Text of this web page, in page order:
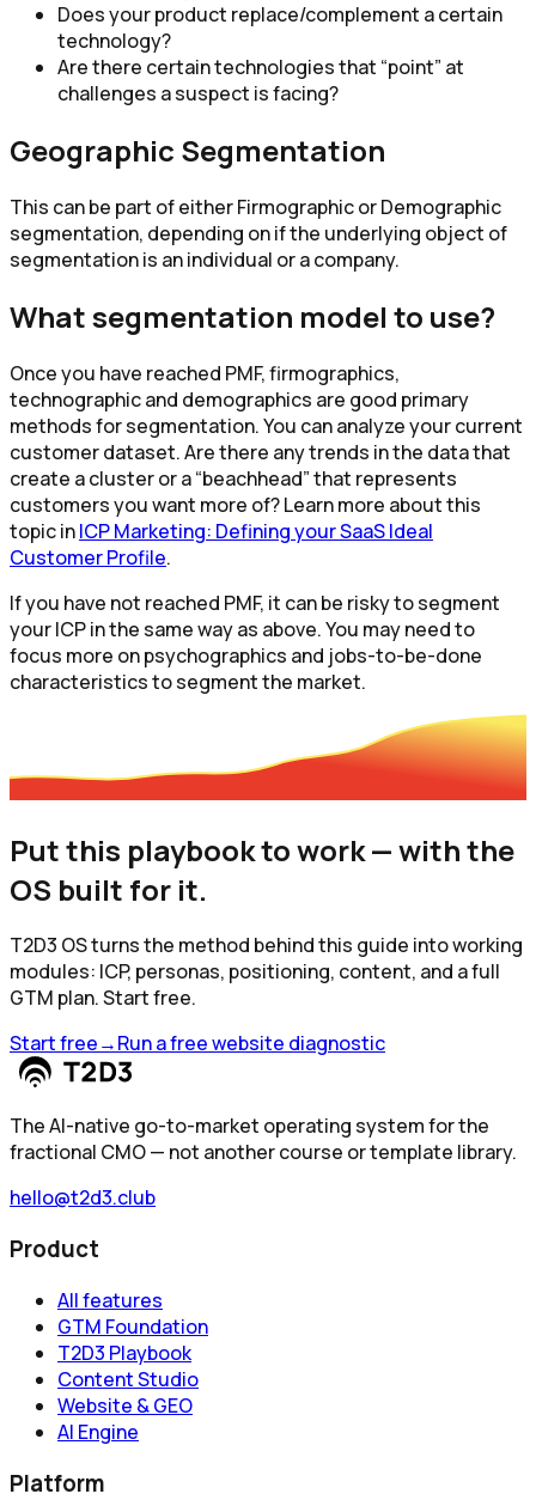
Does your product replace/complement a certain
technology?
Are there certain technologies that “point” at
challenges a suspect is facing?
Geographic Segmentation
This can be part of either Firmographic or Demographic
segmentation, depending on if the underlying object of
segmentation is an individual or a company.
What segmentation model to use?
Once you have reached PMF, firmographics,
technographic and demographics are good primary
methods for segmentation. You can analyze your current
customer dataset. Are there any trends in the data that
create a cluster or a “beachhead” that represents
customers you want more of? Learn more about this
topic inICP Marketing: Defining your SaaS Ideal
Customer Profile.
If you have not reached PMF, it can be risky to segment
your ICP in the same way as above. You may need to
focus more on psychographics and jobs-to-be-done
characteristics to segment the market.
Put this playbook to work — with the
OS built for it.
T2D3 OS turns the method behind this guide into working
modules: ICP, personas, positioning, content, and a full
GTM plan. Start free.
Start free→Run a free website diagnostic
The AI-native go-to-market operating system for the
fractional CMO — not another course or template library.
hello@t2d3.club
Product
All features
GTM Foundation
T2D3 Playbook
Content Studio
Website & GEO
AI Engine
Platform